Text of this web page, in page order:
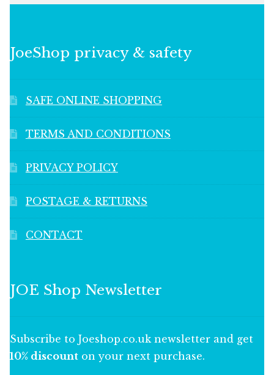
JoeShop privacy & safety
SAFE ONLINE SHOPPING
TERMS AND CONDITIONS
PRIVACY POLICY
POSTAGE & RETURNS
CONTACT
JOE Shop Newsletter
Subscribe to Joeshop.co.uk newsletter and get
10% discount on your next purchase.